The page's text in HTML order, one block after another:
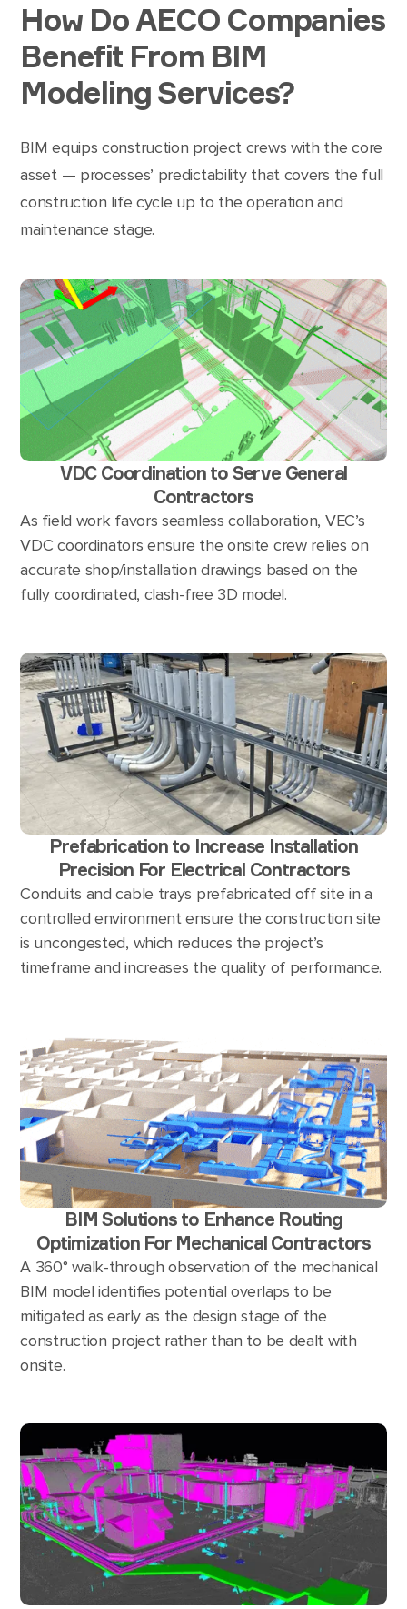
How Do AECO Companies
Benefit From BIM
Modeling Services?
BIM equips construction project crews with the core
asset — processes’ predictability that covers the full
construction life cycle up to the operation and
maintenance stage.
VDC Coordination to Serve General
Contractors
As field work favors seamless collaboration, VEC’s
VDC coordinators ensure the onsite crew relies on
accurate shop/installation drawings based on the
fully coordinated, clash-free 3D model.
Prefabrication to Increase Installation
Precision For Electrical Contractors
Conduits and cable trays prefabricated off site in a
controlled environment ensure the construction site
is uncongested, which reduces the project’s
timeframe and increases the quality of performance.
BIM Solutions to Enhance Routing
Optimization For Mechanical Contractors
A 360° walk-through observation of the mechanical
BIM model identifies potential overlaps to be
mitigated as early as the design stage of the
construction project rather than to be dealt with
onsite.